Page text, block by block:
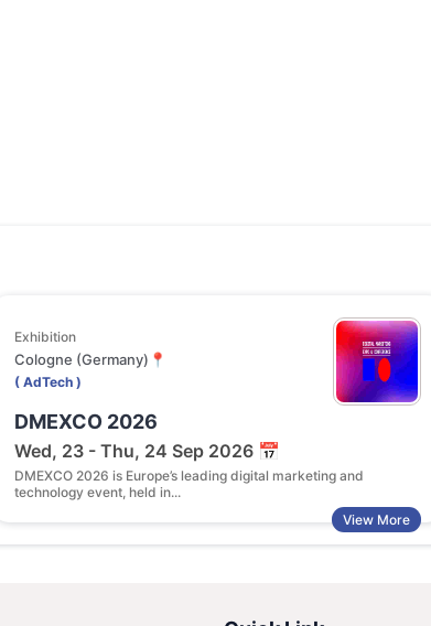
Exhibition
Cologne (Germany)📍
( AdTech )
DMEXCO 2026
Wed, 23 - Thu, 24 Sep 2026 📅
DMEXCO 2026 is Europe’s leading digital marketing and
technology event, held in...
View More